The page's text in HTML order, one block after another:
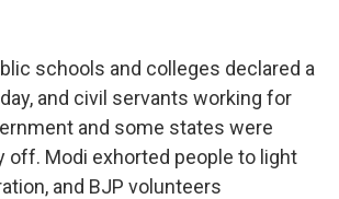
schools and colleges declared a
and civil servants working for
and some states were
off. Modi exhorted people to light
and BJP volunteers